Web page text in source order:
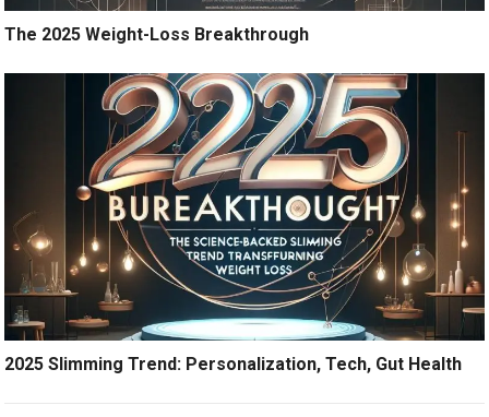
The 2025 Weight-Loss Breakthrough
2025 Slimming Trend: Personalization, Tech, Gut Health